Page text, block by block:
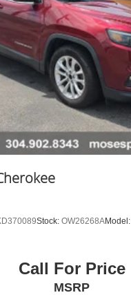
Stock: OW26268AModel:
Call For Price
MSRP